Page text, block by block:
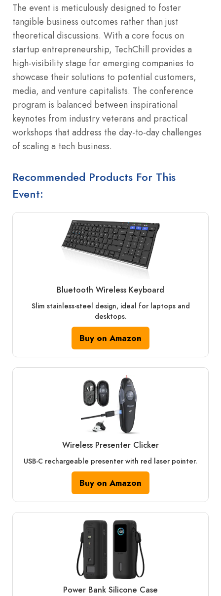
The event is meticulously designed to foster
tangible business outcomes rather than just
theoretical discussions. With a core focus on
startup entrepreneurship, TechChill provides a
high-visibility stage for emerging companies to
showcase their solutions to potential customers,
media, and venture capitalists. The conference
program is balanced between inspirational
keynotes from industry veterans and practical
workshops that address the day-to-day challenges
of scaling a tech business.
Recommended Products For This
Event:
Bluetooth Wireless Keyboard
Slim stainless-steel design, ideal for laptops and
desktops.
Buy on Amazon
Wireless Presenter Clicker
USB-C rechargeable presenter with red laser pointer.
Buy on Amazon
Power Bank Silicone Case